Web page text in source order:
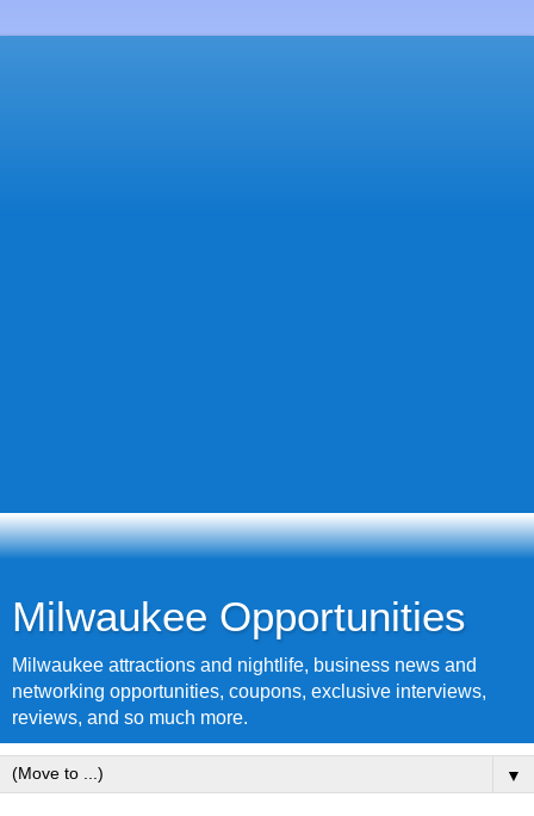
Milwaukee Opportunities
Milwaukee attractions and nightlife, business news and
networking opportunities, coupons, exclusive interviews,
reviews, and so much more.
▼